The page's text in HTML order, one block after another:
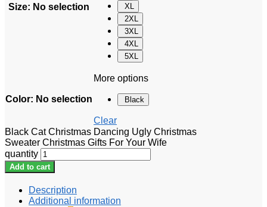
Size: No selection
XL
2XL
3XL
4XL
5XL
Color: No selection
More options
Black
Clear
Black Cat Christmas Dancing Ugly Christmas
Sweater Christmas Gifts For Your Wife
quantity
Add to cart
Description
Additional information